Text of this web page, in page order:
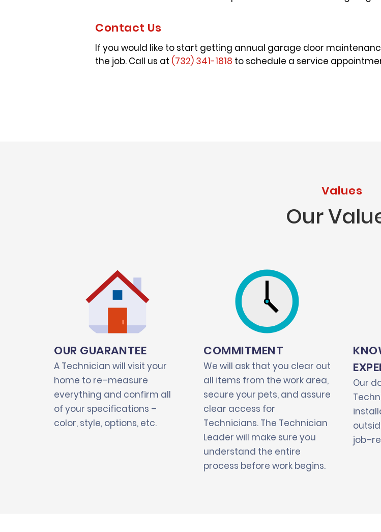
Contact Us
If you would like to start getting annual garage door
the job. Call us at (732) 341-1818 to schedule a service
Values
Our
OUR GUARANTEE
A Technician will visit your
home to re–measure
everything and confirm all
of your specifications –
color, style, options, etc.
COMMITMENT
We will ask that you clear out
all items from the work area,
secure your pets, and assure
clear access for
Technicians. The Technician
Leader will make sure you
understand the entire
process before work begins.
Our